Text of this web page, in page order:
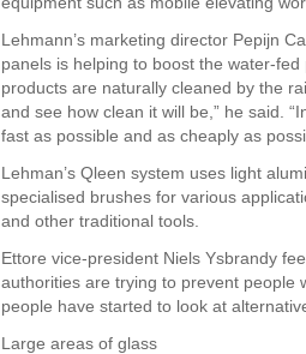
Lehmann’s marketing director Pepijn
panels is helping to boost the water-
products are naturally cleaned by the
and see how clean it will be,” he said.
fast as possible and as cheaply as
Lehman’s Qleen system uses light
specialised brushes for various
and other traditional tools.
Ettore vice-president Niels Ysbrandy
authorities are trying to prevent people
people have started to look at
Large areas of glass